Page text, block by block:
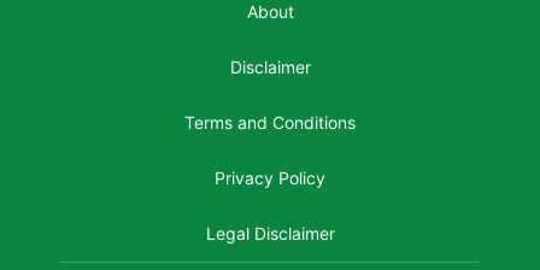
About
Disclaimer
Terms and Conditions
Privacy Policy
Legal Disclaimer